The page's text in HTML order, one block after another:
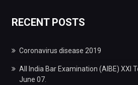
RECENT POSTS
Coronavirus disease 2019
All India Bar Examination (AIBE) XXI
June 07.